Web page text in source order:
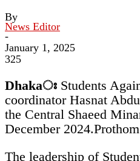
By
News Editor
-
January 1, 2025
325
Dhakaঃ Students
coordinator Hasnat
the Central Shaeed
December 2024.
The leadership of